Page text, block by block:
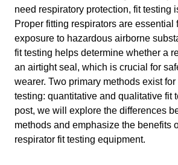
need respiratory protection, fit testing
Proper fitting respirators are essential
exposure to hazardous airborne
fit testing helps determine whether a
an airtight seal, which is crucial for
wearer. Two primary methods exist
testing: quantitative and qualitative fit
post, we will explore the differences
methods and emphasize the benefits
respirator fit testing equipment.